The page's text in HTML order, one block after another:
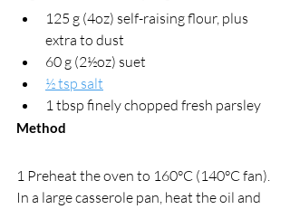
125 g (4oz) self-raising flour, plus
extra to dust
60 g (2½oz) suet
½ tsp salt
1 tbsp finely chopped fresh parsley
Method
1 Preheat the oven to 160°C (140°C fan).
In a large casserole pan, heat the oil and